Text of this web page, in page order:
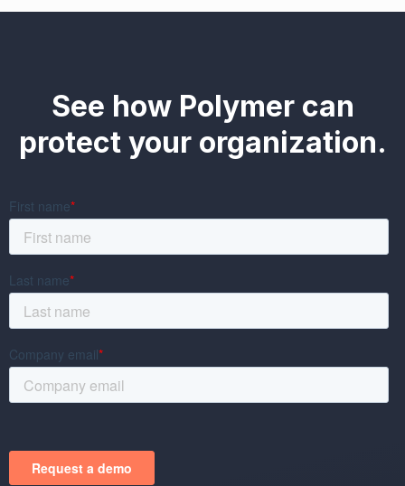
See how Polymer can
protect your organization.